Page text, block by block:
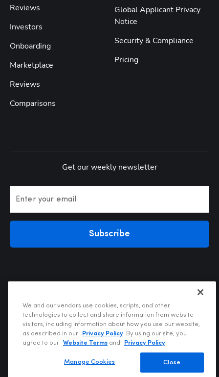
Reviews
Investors
Onboarding
Marketplace
Reviews
Comparisons
Global Applicant Privacy
Notice
Security & Compliance
Pricing
Get our weekly newsletter
Enter your email
Subscribe
Privacy Policy
Terms of Use
Your Privacy Choices
Do Not Sell or Share My Personal Information
We and our vendors use cookies, scripts, and other
technologies to collect and share information from website
visitors, including information about how you use our website,
as described in our
Privacy Policy. By using our site, you
agree to our
Website Terms and Privacy Policy.
Close
Manage Cookies